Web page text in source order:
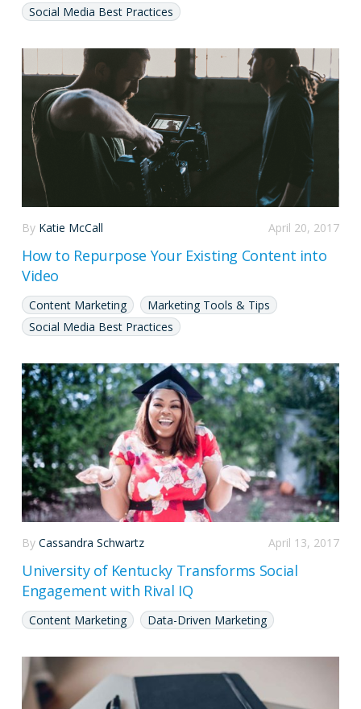
Social Media Best Practices
April 20, 2017
By Katie McCall
How to Repurpose Your Existing Content into
Video
Content Marketing
Marketing Tools & Tips
Social Media Best Practices
April 13, 2017
By Cassandra Schwartz
University of Kentucky Transforms Social
Engagement with Rival IQ
Content Marketing Data-Driven Marketing